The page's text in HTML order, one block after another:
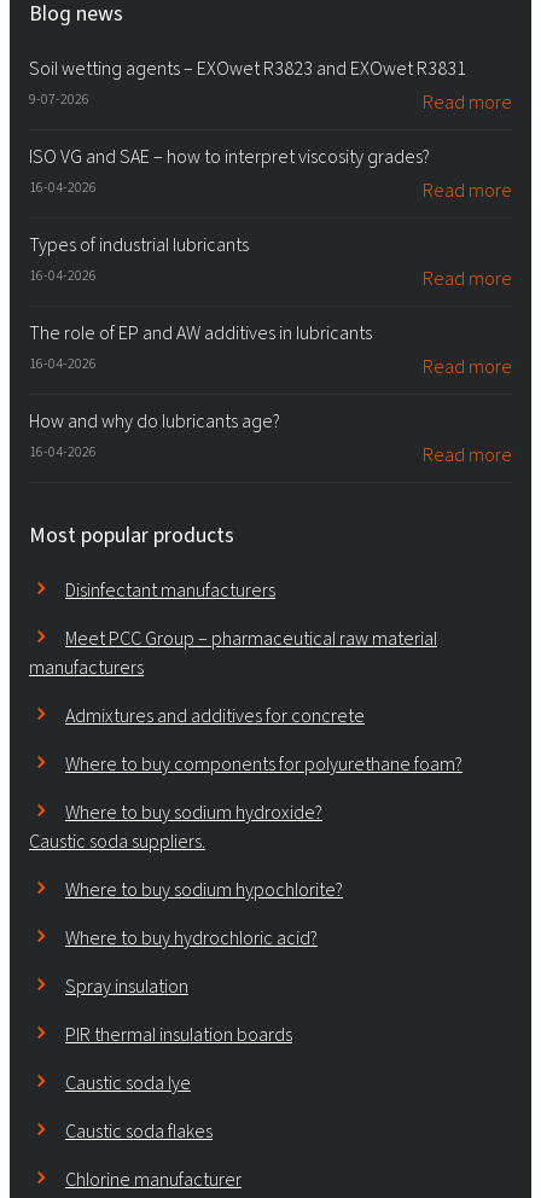
Blog news
Soil wetting agents – EXOwet R3823 and EXOwet R3831
9-07-2026 Read more
ISO VG and SAE – how to interpret viscosity grades?
16-04-2026 Read more
Types of industrial lubricants
16-04-2026 Read more
The role of EP and AW additives in lubricants
16-04-2026 Read more
How and why do lubricants age?
16-04-2026 Read more
Most popular products
Disinfectant manufacturers
Meet PCC Group – pharmaceutical raw material
manufacturers
Admixtures and additives for concrete
Where to buy components for polyurethane foam?
Where to buy sodium hydroxide?
Caustic soda suppliers.
Where to buy sodium hypochlorite?
Where to buy hydrochloric acid?
Spray insulation
PIR thermal insulation boards
Caustic soda lye
Caustic soda flakes
Chlorine manufacturer